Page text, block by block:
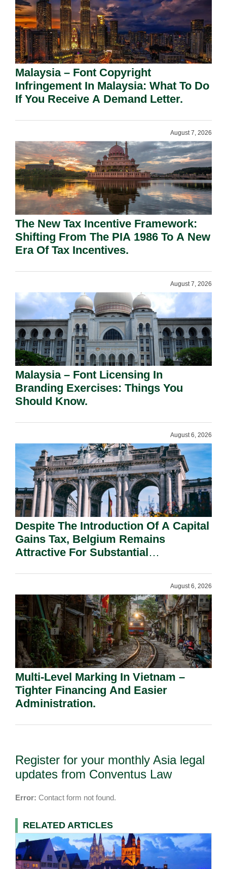
Malaysia – Font Copyright
Infringement In Malaysia: What To Do
If You Receive A Demand Letter.
August 7, 2026
The New Tax Incentive Framework:
Shifting From The PIA 1986 To A New
Era Of Tax Incentives.
August 7, 2026
Malaysia – Font Licensing In
Branding Exercises: Things You
Should Know.
August 6, 2026
Despite The Introduction Of A Capital
Gains Tax, Belgium Remains
Attractive For Substantial
August 6, 2026
Multi-Level Marking In Vietnam –
Tighter Financing And Easier
Administration.
Register for your monthly Asia legal
updates from Conventus Law
Error: Contact form not found.
RELATED ARTICLES